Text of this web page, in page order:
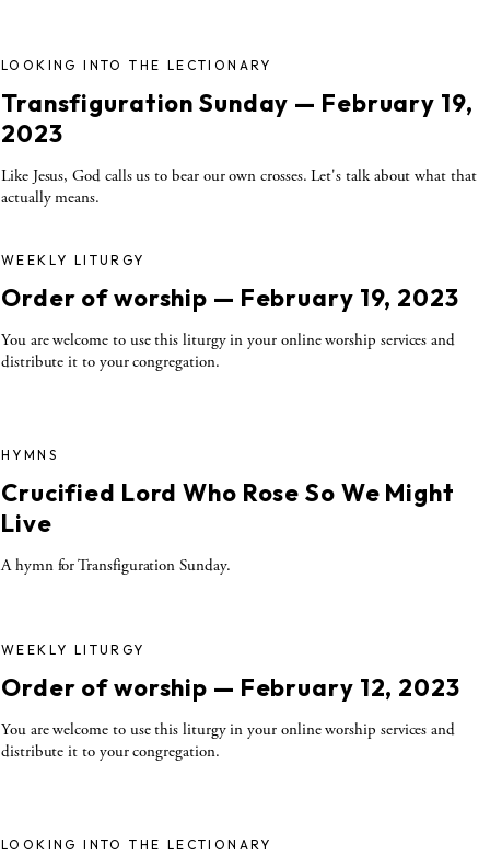
LOOKING INTO THE LECTIONARY
Transfiguration Sunday — February 19,
2023
Like Jesus, God calls us to bear our own crosses. Let's talk about what that
actually means.
WEEKLY LITURGY
Order of worship — February 19, 2023
You are welcome to use this liturgy in your online worship services and
distribute it to your congregation.
HYMNS
Crucified Lord Who Rose So We Might
Live
A hymn for Transfiguration Sunday.
WEEKLY LITURGY
Order of worship — February 12, 2023
You are welcome to use this liturgy in your online worship services and
distribute it to your congregation.
LOOKING INTO THE LECTIONARY